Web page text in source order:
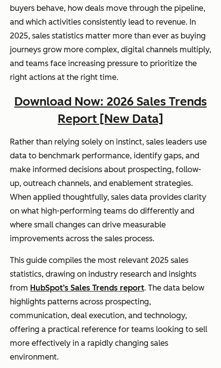
buyers behave, how deals move through the pipeline,
and which activities consistently lead to revenue. In
2025, sales statistics matter more than ever as buying
journeys grow more complex, digital channels multiply,
and teams face increasing pressure to prioritize the
right actions at the right time.
Download Now: 2026 Sales Trends
Report [New Data]
Rather than relying solely on instinct, sales leaders use
data to benchmark performance, identify gaps, and
make informed decisions about prospecting, follow-
up, outreach channels, and enablement strategies.
When applied thoughtfully, sales data provides clarity
on what high-performing teams do differently and
where small changes can drive measurable
improvements across the sales process.
This guide compiles the most relevant 2025 sales
statistics, drawing on industry research and insights
from HubSpot’s Sales Trends report. The data below
highlights patterns across prospecting,
communication, deal execution, and technology,
offering a practical reference for teams looking to sell
more effectively in a rapidly changing sales
environment.